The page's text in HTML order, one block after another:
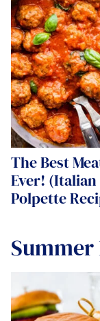
The Best
Ever! (Italian
Polpette
Summer